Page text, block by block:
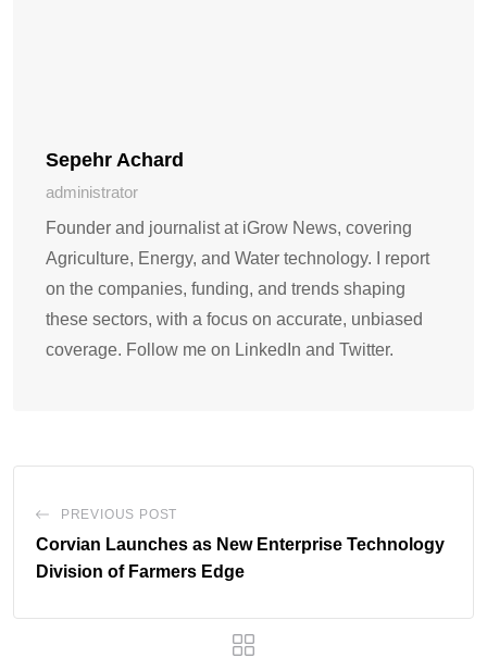
Sepehr Achard
administrator
Founder and journalist at iGrow News, covering
Agriculture, Energy, and Water technology. I report
on the companies, funding, and trends shaping
these sectors, with a focus on accurate, unbiased
coverage. Follow me on LinkedIn and Twitter.
PREVIOUS POST
Corvian Launches as New Enterprise Technology
Division of Farmers Edge